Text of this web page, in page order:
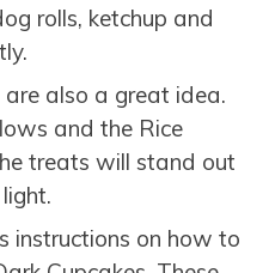
rolls, ketchup and
are also a great idea.
and the Rice
treats will stand out
instructions on how to